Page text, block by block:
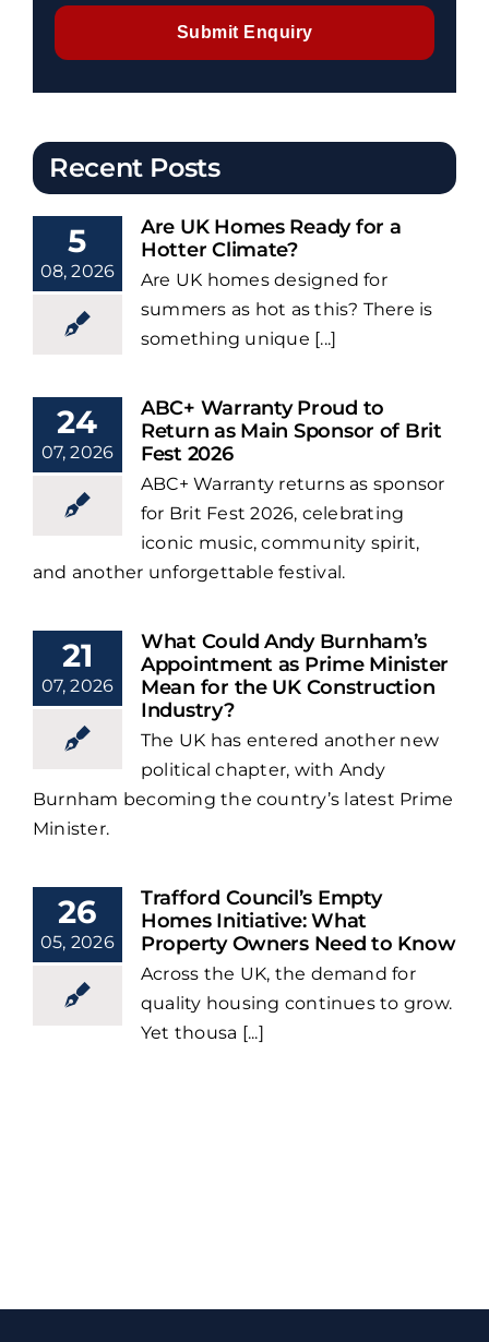
Submit Enquiry
Recent Posts
5
08, 2026
Are UK Homes Ready for a
Hotter Climate?
Are UK homes designed for
summers as hot as this? There is
something unique [...]
24
07, 2026
ABC+ Warranty Proud to
Return as Main Sponsor of Brit
Fest 2026
ABC+ Warranty returns as sponsor
for Brit Fest 2026, celebrating
iconic music, community spirit,
and another unforgettable festival.
21
07, 2026
What Could Andy Burnham’s
Appointment as Prime Minister
Mean for the UK Construction
Industry?
The UK has entered another new
political chapter, with Andy
Burnham becoming the country’s latest Prime
Minister.
26
05, 2026
Trafford Council’s Empty
Homes Initiative: What
Property Owners Need to Know
Across the UK, the demand for
quality housing continues to grow.
Yet thousa [...]